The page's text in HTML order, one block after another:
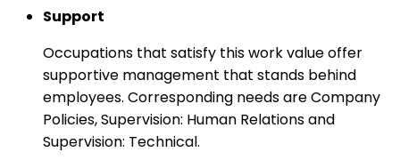
Support
Occupations that satisfy this work value offer
supportive management that stands behind
employees. Corresponding needs are Company
Policies, Supervision: Human Relations and
Supervision: Technical.